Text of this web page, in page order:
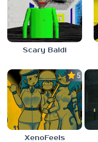
Scary Baldi
5.0
XenoFeels